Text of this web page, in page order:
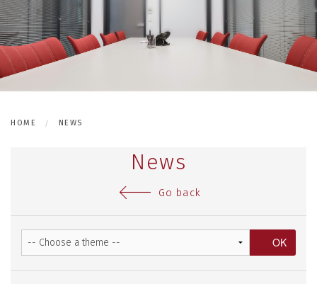
CAREERS
NEWS
HOME NEWS
News
Go back